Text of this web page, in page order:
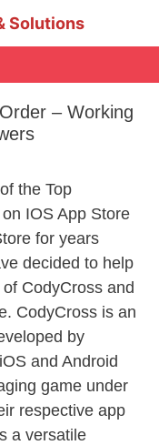
Solutions
– Working
the Top
IOS App Store
for years
decided to help
CodyCross and
CodyCross is an
by
and Android
game under
respective app
a versatile